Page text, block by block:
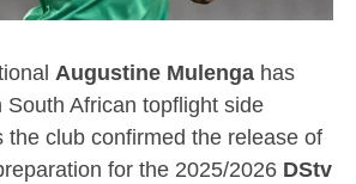
Augustine Mulengahas
South African topflight side
the club confirmed the release of
for the 2025/2026 DStv